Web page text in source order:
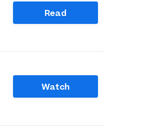
Read
Watch